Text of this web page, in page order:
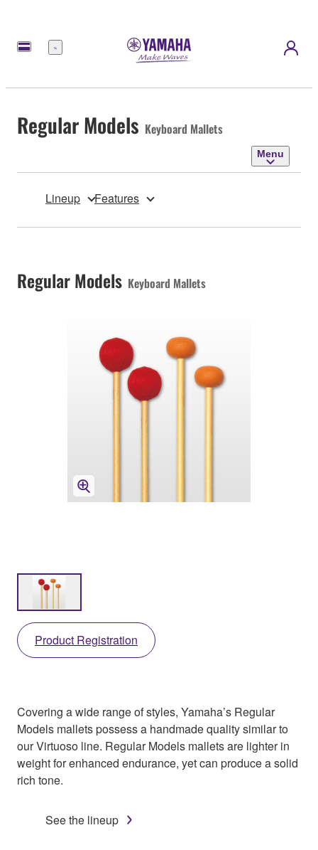
Menu
Regular Models Keyboard Mallets
Menu
Lineup Features
Regular Models Keyboard Mallets
Product Registration
Covering a wide range of styles, Yamaha’s Regular
Models mallets possess a handmade quality similar to
our Virtuoso line. Regular Models mallets are lighter in
weight for enhanced endurance, yet can produce a solid
rich tone.
See the lineup